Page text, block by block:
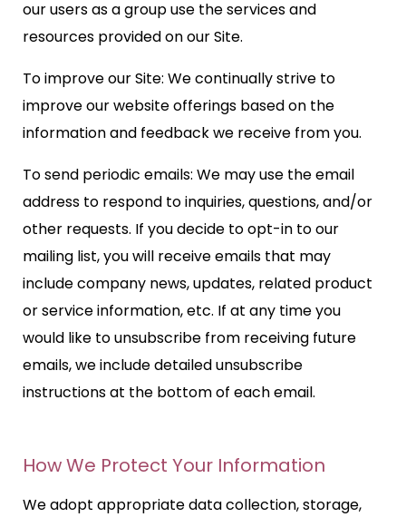
our users as a group use the services and
resources provided on our Site.
To improve our Site: We continually strive to
improve our website offerings based on the
information and feedback we receive from you.
To send periodic emails: We may use the email
address to respond to inquiries, questions, and/or
other requests. If you decide to opt-in to our
mailing list, you will receive emails that may
include company news, updates, related product
or service information, etc. If at any time you
would like to unsubscribe from receiving future
emails, we include detailed unsubscribe
instructions at the bottom of each email.
How We Protect Your Information
We adopt appropriate data collection, storage,